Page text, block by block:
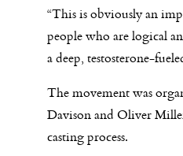
“This is obviously an
people who are logical
a deep, testosterone-
The movement was
Davison and Oliver
casting process.